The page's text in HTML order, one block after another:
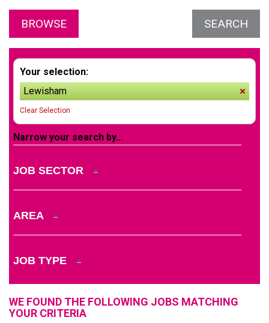
BROWSE SEARCH
Your selection:
Lewisham
Clear Selection
Narrow your search by...
JOB SECTOR
AREA
JOB TYPE
WE FOUND THE FOLLOWING JOBS MATCHING
YOUR CRITERIA